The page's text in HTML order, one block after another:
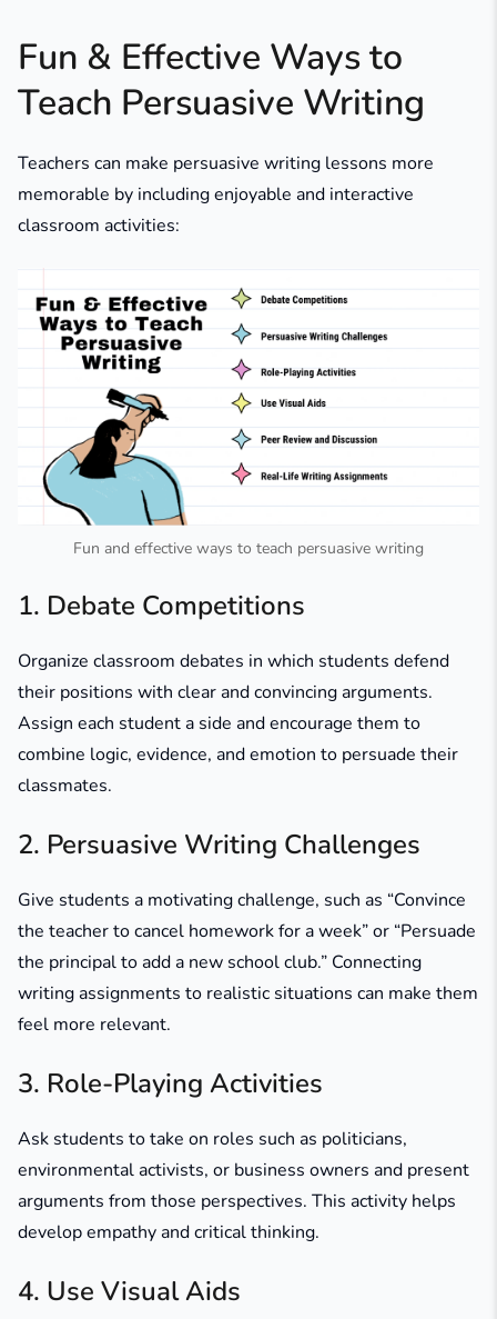
Fun & Effective Ways to
Teach Persuasive Writing
Teachers can make persuasive writing lessons more
memorable by including enjoyable and interactive
classroom activities:
Fun and effective ways to teach persuasive writing
1. Debate Competitions
Organize classroom debates in which students defend
their positions with clear and convincing arguments.
Assign each student a side and encourage them to
combine logic, evidence, and emotion to persuade their
classmates.
2. Persuasive Writing Challenges
Give students a motivating challenge, such as “Convince
the teacher to cancel homework for a week”or “Persuade
the principal to add a new school club.” Connecting
writing assignments to realistic situations can make them
feel more relevant.
3. Role-Playing Activities
Ask students to take on roles such as politicians,
environmental activists, or business owners and present
arguments from those perspectives. This activity helps
develop empathy and critical thinking.
4. Use Visual Aids